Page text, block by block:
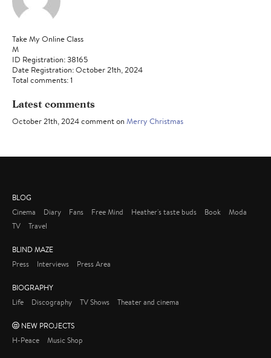
Take My Online Class
M
ID Registration: 38165
Date Registration: October 21th, 2024
Total comments: 1
Latest comments
October 21th, 2024 comment on Merry Christmas
BLOG
Cinema
Diary Fans Free Mind Heather's taste buds Book
Moda
TV
Travel
BLIND MAZE
Press
Interviews Press Area
BIOGRAPHY
Life
Discography TV Shows Theater and cinema
NEW PROJECTS
H-Peace
Music Shop